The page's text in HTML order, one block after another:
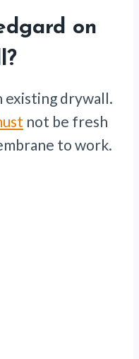
on
existing drywall.
not be fresh
to work.